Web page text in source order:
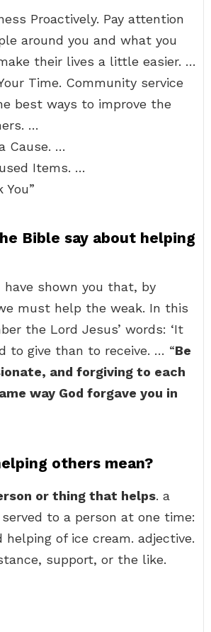
Proactively. Pay attention
around you and what you
their lives a little easier. …
Time. Community service
best ways to improve the
…
Cause. …
Items. …
You”
Bible say about helping
have shown you that, by
must help the weak. In this
the Lord Jesus’ words: ‘It
to give than to receive. … “Be
and forgiving to each
way God forgave you in
others mean?
or thing that helps. a
to a person at one time:
helping of ice cream. adjective.
support, or the like.